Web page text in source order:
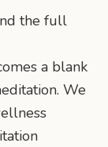
the full
a blank
We